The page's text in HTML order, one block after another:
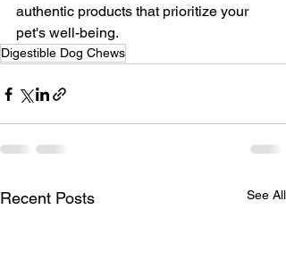
authentic products that prioritize your
pet's well-being.
Digestible Dog Chews
Recent Posts See All